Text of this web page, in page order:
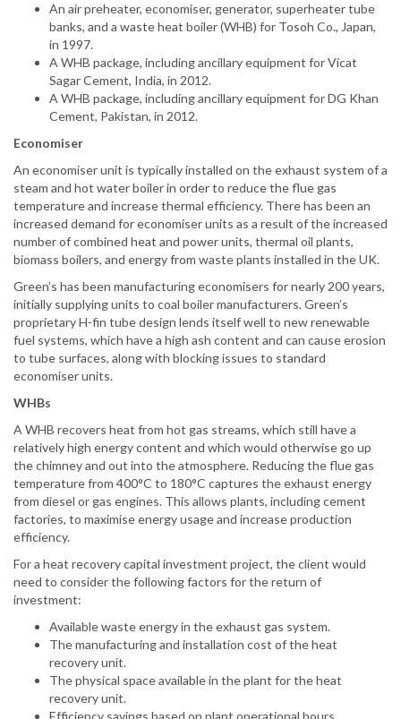
An air preheater, economiser, generator, superheater tube
banks, and a waste heat boiler (WHB) for Tosoh Co., Japan,
in 1997.
A WHB package, including ancillary equipment for Vicat
Sagar Cement, India, in 2012.
A WHB package, including ancillary equipment for DG Khan
Cement, Pakistan, in 2012.
Economiser
An economiser unit is typically installed on the exhaust system of a
steam and hot water boiler in order to reduce the flue gas
temperature and increase thermal efficiency. There has been an
increased demand for economiser units as a result of the increased
number of combined heat and power units, thermal oil plants,
biomass boilers, and energy from waste plants installed in the UK.
Green’s has been manufacturing economisers for nearly 200 years,
initially supplying units to coal boiler manufacturers. Green’s
proprietary H-fin tube design lends itself well to new renewable
fuel systems, which have a high ash content and can cause erosion
to tube surfaces, along with blocking issues to standard
economiser units.
WHBs
A WHB recovers heat from hot gas streams, which still have a
relatively high energy content and which would otherwise go up
the chimney and out into the atmosphere. Reducing the flue gas
temperature from 400°C to 180°C captures the exhaust energy
from diesel or gas engines. This allows plants, including cement
factories, to maximise energy usage and increase production
efficiency.
For a heat recovery capital investment project, the client would
need to consider the following factors for the return of
investment:
Available waste energy in the exhaust gas system.
The manufacturing and installation cost of the heat
recovery unit.
The physical space available in the plant for the heat
recovery unit.